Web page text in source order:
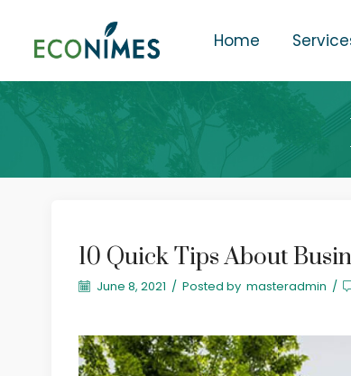
Home
10 Quick Tips About
June 8, 2021 / Posted by masteradmin /